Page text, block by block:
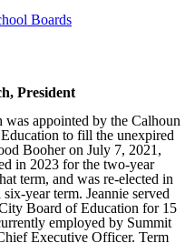
Boards
President
was appointed by the Calhoun
to fill the unexpired
Booher on July 7, 2021,
in 2023 for the two-year
term, and was re-elected in
year term. Jeannie served
Board of Education for 15
employed by Summit
Executive Officer. Term